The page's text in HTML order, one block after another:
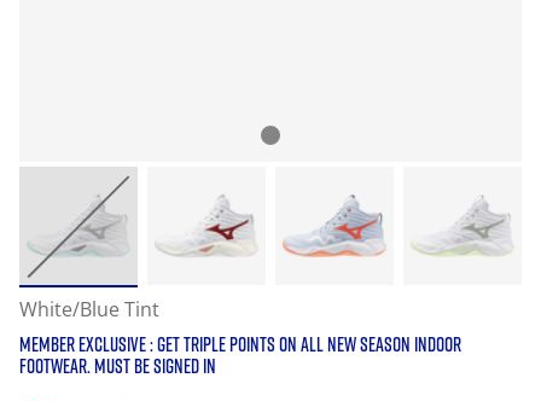
White/Blue Tint
MEMBER EXCLUSIVE : GET TRIPLE POINTS ON ALL NEW SEASON INDOOR
FOOTWEAR. MUST BE SIGNED IN